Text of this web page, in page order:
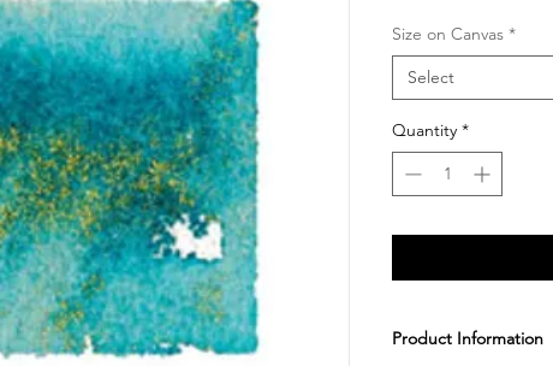
Size on Canvas *
Select
Quantity *
Product Information